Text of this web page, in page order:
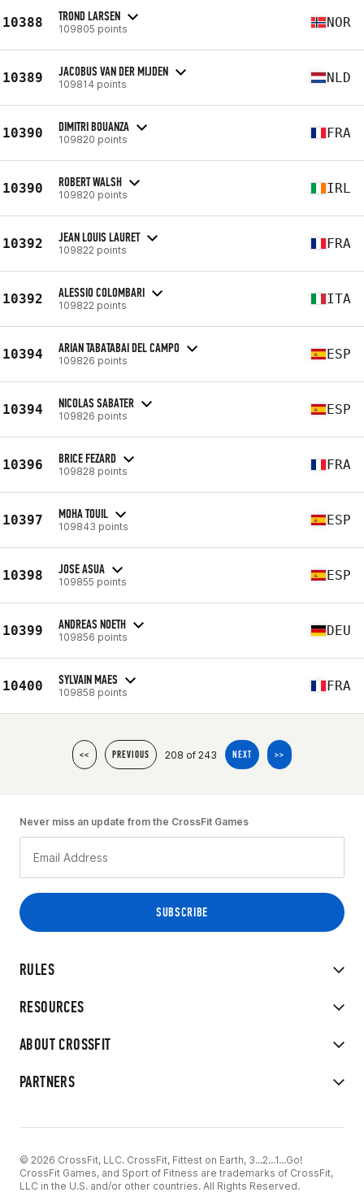
10388 TROND LARSEN
109805 points NOR
10389 JACOBUS VAN DER MIJDEN
109814 points NLD
10390 DIMITRI BOUANZA
109820 points FRA
10390 ROBERT WALSH
109820 points IRL
10392 JEAN LOUIS LAURET
109822 points FRA
10392 ALESSIO COLOMBARI
109822 points ITA
10394 ARIAN TABATABAI DEL CAMPO
109826 points ESP
10394 NICOLAS SABATER
109826 points ESP
10396 BRICE FEZARD
109828 points FRA
10397 MOHA TOUIL
109843 points ESP
10398 JOSE ASUA
109855 points ESP
10399 ANDREAS NOETH
109856 points DEU
10400 SYLVAIN MAES
109858 points FRA
<< PREVIOUS 208 of 243 NEXT >>
RULES
RESOURCES
ABOUT CROSSFIT
PARTNERS
Never miss an update from the CrossFit Games
© 2026 CrossFit, LLC. CrossFit, Fittest on Earth, 3...2...1...Go!
CrossFit Games, and Sport of Fitness are trademarks of CrossFit,
LLC in the U.S. and/or other countries. All Rights Reserved.